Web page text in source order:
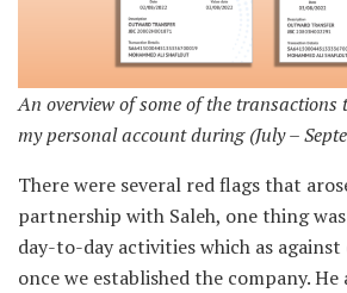
An overview of some of the
my personal account during (July –
There were several red flags that
partnership with Saleh, one thing
day-to-day activities which as
once we established the company.